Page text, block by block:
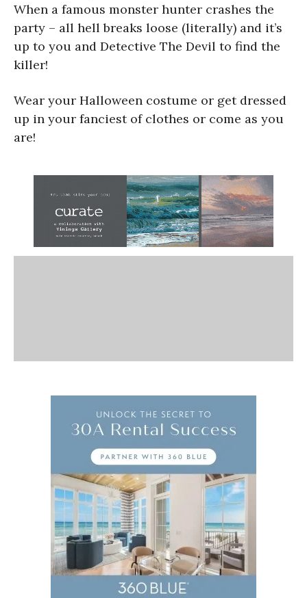
When a famous monster hunter crashes the
party – all hell breaks loose (literally) and it’s
up to you and Detective The Devil to find the
killer!
Wear your Halloween costume or get dressed
up in your fanciest of clothes or come as you
are!